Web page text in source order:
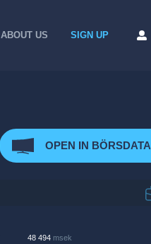
ABOUT US SIGN UP
OPEN IN BÖRSDATA
48 494 msek